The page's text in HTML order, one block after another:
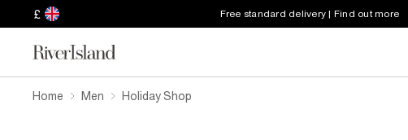
£ Free standard delivery | Find out more
Home Men Holiday Shop